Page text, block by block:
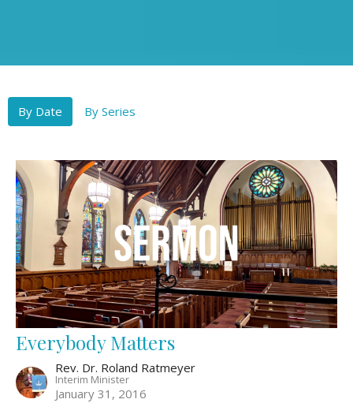
By Date By Series
Everybody Matters
Rev. Dr. Roland Ratmeyer
Interim Minister
January 31, 2016